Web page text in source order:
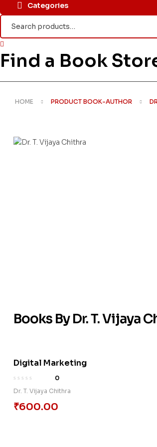
Categories
Search
for:
Find a Book
HOME PRODUCT BOOK-AUTHOR
Books By Dr. T. Vijaya
Digital Marketing
0
Dr. T. Vijaya Chithra
₹600.00